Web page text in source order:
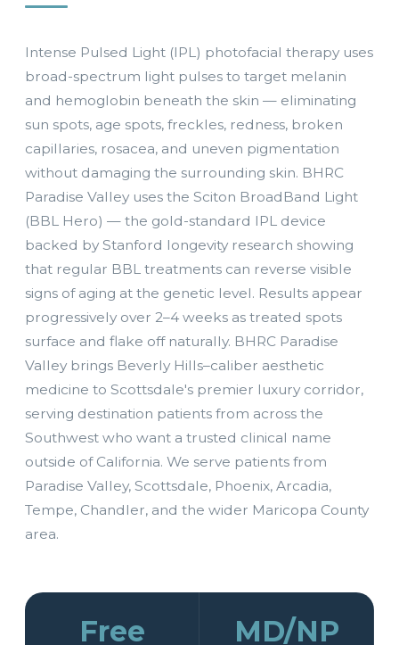
Intense Pulsed Light (IPL) photofacial therapy uses
broad-spectrum light pulses to target melanin
and hemoglobin beneath the skin — eliminating
sun spots, age spots, freckles, redness, broken
capillaries, rosacea, and uneven pigmentation
without damaging the surrounding skin. BHRC
Paradise Valley uses the Sciton BroadBand Light
(BBL Hero) — the gold-standard IPL device
backed by Stanford longevity research showing
that regular BBL treatments can reverse visible
signs of aging at the genetic level. Results appear
progressively over 2–4 weeks as treated spots
surface and flake off naturally. BHRC Paradise
Valley brings Beverly Hills–caliber aesthetic
medicine to Scottsdale's premier luxury corridor,
serving destination patients from across the
Southwest who want a trusted clinical name
outside of California. We serve patients from
Paradise Valley, Scottsdale, Phoenix, Arcadia,
Tempe, Chandler, and the wider Maricopa County
area.
Free MD/NP